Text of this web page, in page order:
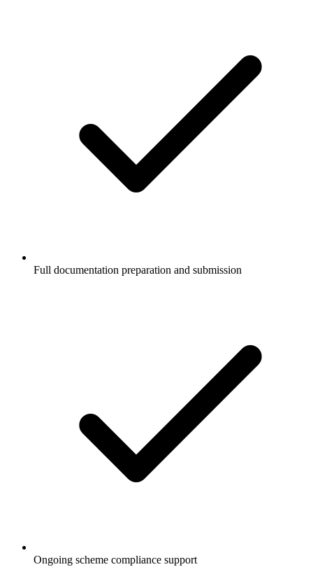
Full documentation preparation and submission
Ongoing scheme compliance support